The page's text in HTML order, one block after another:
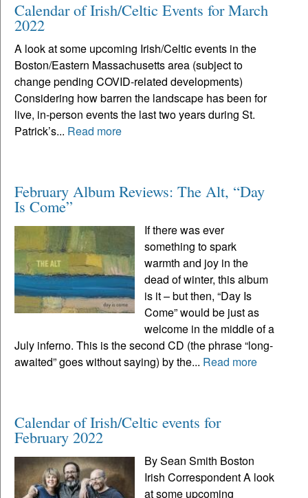
Calendar of Irish/Celtic Events for March
2022
A look at some upcoming Irish/Celtic events in the
Boston/Eastern Massachusetts area (subject to
change pending COVID-related developments)
Considering how barren the landscape has been for
live, in-person events the last two years during St.
Patrick’s... Read more
February Album Reviews: The Alt, “Day
Is Come”
If there was ever
something to spark
warmth and joy in the
dead of winter, this album
is it – but then, “Day Is
Come” would be just as
welcome in the middle of a
July inferno. This is the second CD (the phrase “long-
awaited” goes without saying) by the... Read more
Calendar of Irish/Celtic events for
February 2022
By Sean Smith Boston
Irish Correspondent A look
at some upcoming